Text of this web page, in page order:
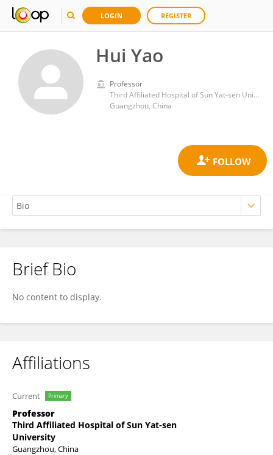
LOGIN REGISTER
Hui Yao
Professor
Third Affiliated Hospital of Sun Yat-sen University
Guangzhou, China
Hui Yao
Brief Bio
No content to display.
Affiliations
Current Primary
Professor
Third Affiliated Hospital of Sun Yat-sen
University
Guangzhou, China